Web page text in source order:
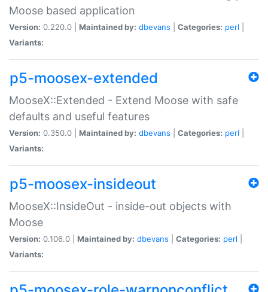
Moose based application
Version: 0.220.0 | Maintained by: dbevans Categories: perl
Variants:
p5-moosex-extended
MooseX::Extended - Extend Moose with safe
defaults and useful features
Version: 0.350.0 | Maintained by: dbevans Categories: perl
Variants:
p5-moosex-insideout
MooseX::InsideOut - inside-out objects with
Moose
Version: 0.106.0 | Maintained by: dbevans Categories: perl
Variants: